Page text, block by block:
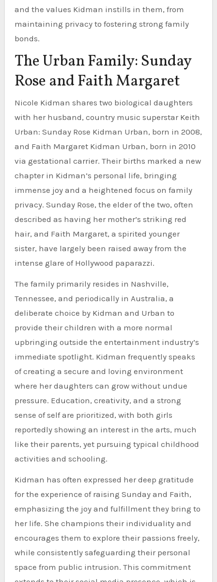
and the values Kidman instills in them, from
maintaining privacy to fostering strong family
bonds.
The Urban Family: Sunday
Rose and Faith Margaret
Nicole Kidman shares two biological daughters
with her husband, country music superstar Keith
Urban: Sunday Rose Kidman Urban, born in 2008,
and Faith Margaret Kidman Urban, born in 2010
via gestational carrier. Their births marked a new
chapter in Kidman’s personal life, bringing
immense joy and a heightened focus on family
privacy. Sunday Rose, the elder of the two, often
described as having her mother’s striking red
hair, and Faith Margaret, a spirited younger
sister, have largely been raised away from the
intense glare of Hollywood paparazzi.
The family primarily resides in Nashville,
Tennessee, and periodically in Australia, a
deliberate choice by Kidman and Urban to
provide their children with a more normal
upbringing outside the entertainment industry’s
immediate spotlight. Kidman frequently speaks
of creating a secure and loving environment
where her daughters can grow without undue
pressure. Education, creativity, and a strong
sense of self are prioritized, with both girls
reportedly showing an interest in the arts, much
like their parents, yet pursuing typical childhood
activities and schooling.
Kidman has often expressed her deep gratitude
for the experience of raising Sunday and Faith,
emphasizing the joy and fulfillment they bring to
her life. She champions their individuality and
encourages them to explore their passions freely,
while consistently safeguarding their personal
space from public intrusion. This commitment